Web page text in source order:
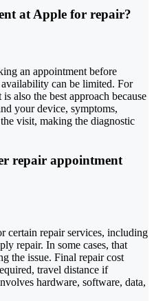
at Apple for repair?
an appointment before
can be limited. For
also the best approach because
your device, symptoms,
visit, making the diagnostic
repair appointment
certain repair services, including
repair. In some cases, that
the issue. Final repair cost
travel distance if
hardware, software, data,